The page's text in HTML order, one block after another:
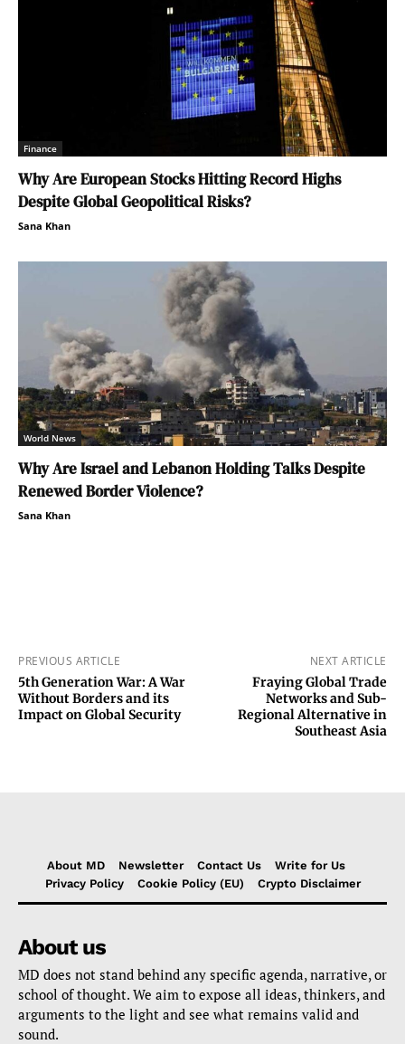
Finance
Why Are European Stocks Hitting Record Highs
Despite Global Geopolitical Risks?
Sana Khan
World News
Why Are Israel and Lebanon Holding Talks Despite
Renewed Border Violence?
Sana Khan
PREVIOUS ARTICLE
5th Generation War: A War
Without Borders and its
Impact on Global Security
NEXT ARTICLE
Fraying Global Trade
Networks and Sub-
Regional Alternative in
Southeast Asia
About MD Newsletter Contact Us
Write for Us
Privacy Policy
Cookie Policy (EU) Crypto Disclaimer
About us
MD does not stand behind any specific agenda, narrative, or
school of thought. We aim to expose all ideas, thinkers, and
arguments to the light and see what remains valid and
sound.